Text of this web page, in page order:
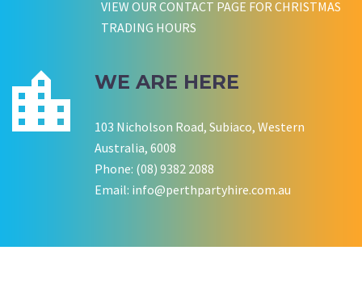
Corporate Function Hire
Wedding Equipment Hire
Birthday Equipment Hire
Wedding Equipment Hire
VIEW OUR CONTACT PAGE FOR CHRISTMAS
TRADING HOURS
WE ARE HERE
103 Nicholson Road, Subiaco, Western
Australia, 6008
Phone: (08) 9382 2088
Email: info@perthpartyhire.com.au